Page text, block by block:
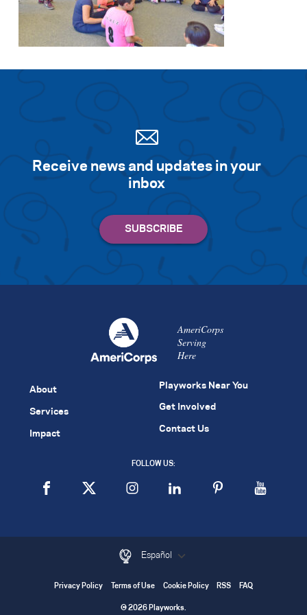
Search for:
Receive news and updates in your
inbox
AmeriCorps
Serving
Here
About
Services
Impact
Playworks Near You
Get Involved
Contact Us
FOLLOW US:
Español
Privacy Policy Terms of Use Cookie Policy RSS FAQ
© 2026 Playworks.